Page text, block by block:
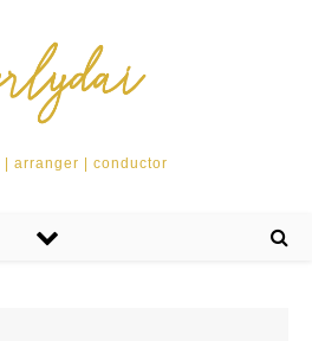
| arranger | conductor